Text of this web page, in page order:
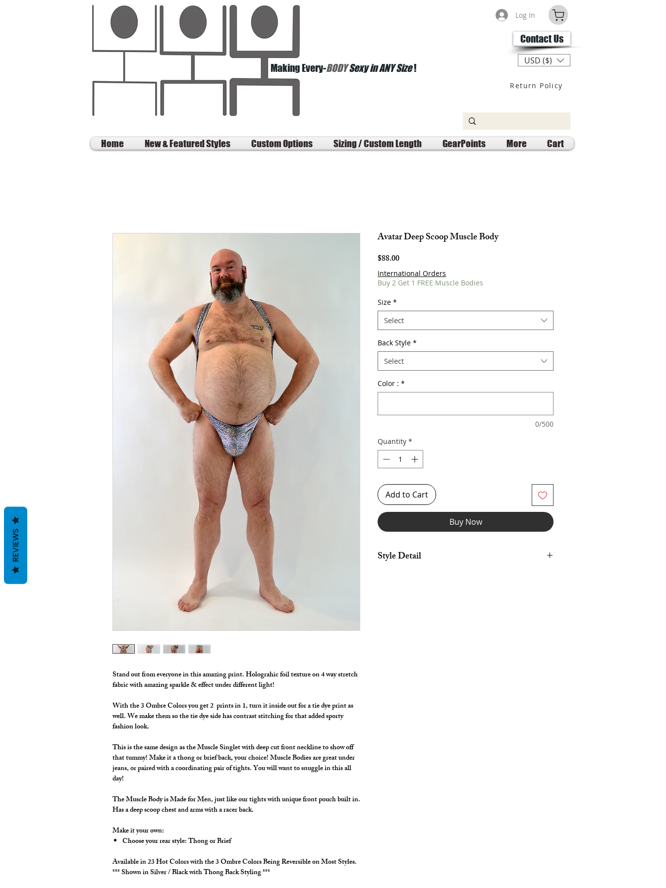
Making Every-BODYSexy in ANY Size!
Log In
Contact Us
USD ($)
Return Policy
Home New & Featured Styles Custom Options Sizing / Custom Length GearPoints More Cart
Stand out from everyone in this amazing print. Holograhic foil texture on 4 way stretch
fabric with amazing sparkle & effect under different light!
With the 3 Ombre Colors you get 2 prints in 1, turn it inside out for a tie dye print as
well. We make them so the tie dye side has contrast stitching for that added sporty
fashion look.
This is the same design as the Muscle Singlet with deep cut front neckline to show off
that tummy! Make it a thong or brief back, your choice! Muscle Bodies are great under
jeans, or paired with a coordinating pair of tights. You will want to snuggle in this all
day!
The Muscle Body is Made for Men, just like our tights with unique front pouch built in.
Has a deep scoop chest and arms with a racer back.
Make it your own:
Choose your rear style: Thong or Brief
Available in 23 Hot Colors with the 3 Ombre Colors Being Reversible on Most Styles.
*** Shown in Silver / Black with Thong Back Styling ***
Avatar Deep Scoop Muscle Body
$88.00Price
International Orders
Buy 2 Get 1 FREE Muscle Bodies
Size *
Select
Back Style *
Select
Color : *
0/500
Quantity *
Add to Cart
Buy Now
Style Detail
REVIEWS